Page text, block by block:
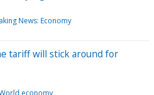
News: Economy
tariff will stick around for
economy